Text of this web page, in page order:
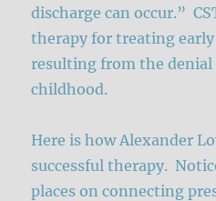
discharge can occur.”
therapy for treating
resulting from the
childhood.
Here is how Alexander
successful therapy.
places on connecting